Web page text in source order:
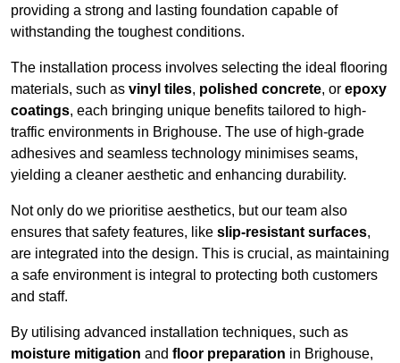
providing a strong and lasting foundation capable of
withstanding the toughest conditions.
The installation process involves selecting the ideal flooring
materials, such as vinyl tiles, polished concrete, or epoxy
coatings, each bringing unique benefits tailored to high-
traffic environments in Brighouse. The use of high-grade
adhesives and seamless technology minimises seams,
yielding a cleaner aesthetic and enhancing durability.
Not only do we prioritise aesthetics, but our team also
ensures that safety features, like slip-resistant surfaces,
are integrated into the design. This is crucial, as maintaining
a safe environment is integral to protecting both customers
and staff.
By utilising advanced installation techniques, such as
moisture mitigation and floor preparation in Brighouse,